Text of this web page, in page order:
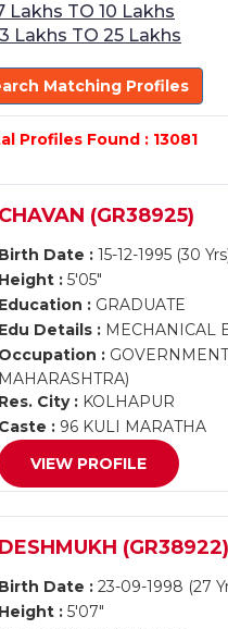
Lakhs TO 10 Lakhs
Lakhs TO 25 Lakhs
Matching Profiles
Profiles Found : 13081
CHAVAN (GR38925)
Birth Date : 15-12-1995 (30
Height : 5'05"
Education : GRADUATE
Edu Details : MECHANICAL
Occupation :
MAHARASHTRA)
Res. City : KOLHAPUR
Caste : 96 KULI MARATHA
VIEW PROFILE
DESHMUKH (GR38922)
Birth Date : 23-09-1998 (27
Height : 5'07"